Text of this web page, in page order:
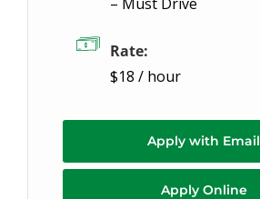
Rate:
$18 / hour
Apply with Email
Apply Online